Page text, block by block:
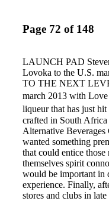
Page 72 of 148
LAUNCH PAD
Lovoka to the U.S.
TO THE NEXT
march 2013 with
liqueur that has just
crafted in South
Alternative Beverages
wanted something
that could entice
themselves spirit
would be important in
experience. Finally,
stores and clubs in